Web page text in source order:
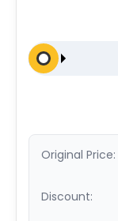
Original Price:
Discount: